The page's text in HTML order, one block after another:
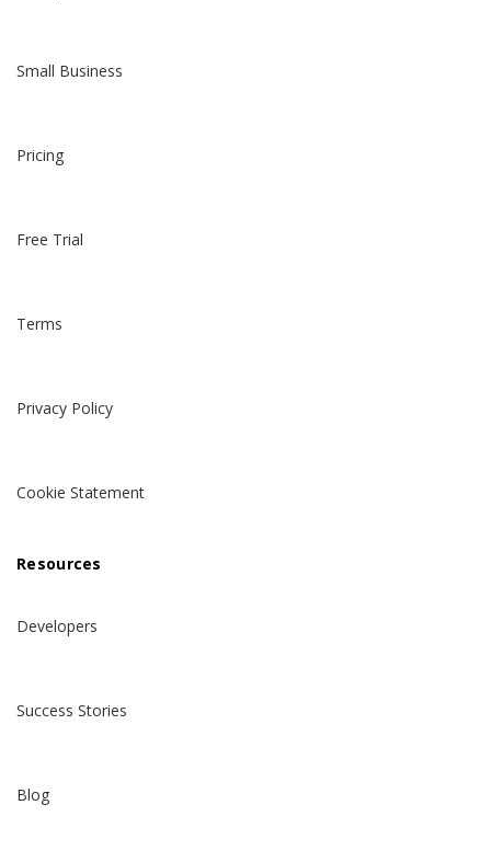
Small Business
Pricing
Free Trial
Terms
Privacy Policy
Cookie Statement
Resources
Developers
Success Stories
Blog